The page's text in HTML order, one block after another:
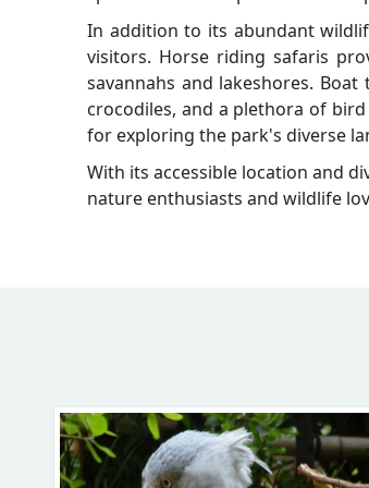
In addition to its abundant
visitors. Horse riding safaris
savannahs and lakeshores.
crocodiles, and a plethora of
for exploring the park's diverse
With its accessible location and
nature enthusiasts and wildlife